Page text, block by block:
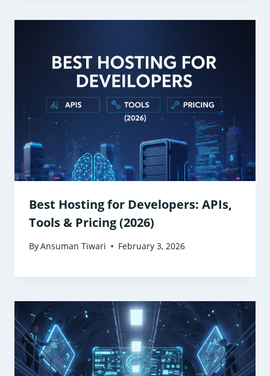
Best Hosting for Developers: APIs,
Tools & Pricing (2026)
ByAnsuman Tiwari February 3, 2026